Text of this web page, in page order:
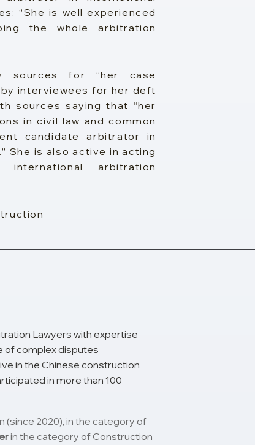
“She is well experienced
the whole arbitration
sources for “her case
by interviewees for her deft
sources saying that “her
in civil law and common
candidate arbitrator in
She is also active in acting
arbitration
Lawyers with expertise
of complex disputes
in the Chinese construction
in more than 100
2020), in the category of
in the category of Construction